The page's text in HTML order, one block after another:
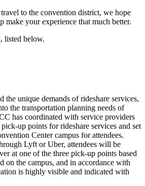
to the convention district, we hope
make your experience that much better.
listed below.
the unique demands of rideshare services,
the transportation planning needs of
has coordinated with service providers
up points for rideshare services and set
Center campus for attendees.
Lyft or Uber, attendees will be
at one of the three pick-up points based
on the campus, and in accordance with
is highly visible and indicated with